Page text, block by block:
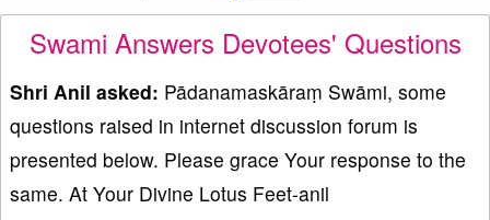
Swami Answers Devotees' Questions
Shri Anil asked: Pādanamaskāraṃ Swāmi, some
questions raised in internet discussion forum is
presented below. Please grace Your response to the
same. At Your Divine Lotus Feet-anil